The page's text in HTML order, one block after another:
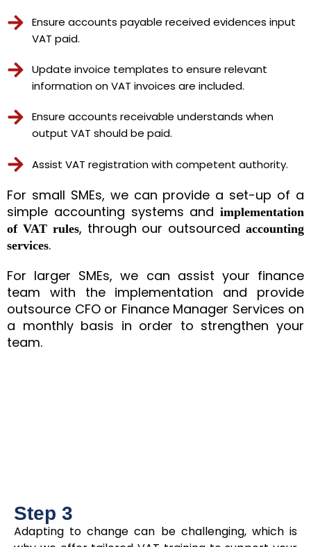
Ensure accounts payable received evidences input
VAT paid.
Update invoice templates to ensure relevant
information on VAT invoices are included.
Ensure accounts receivable understands when
output VAT should be paid.
Assist VAT registration with competent authority.
For small SMEs, we can provide a set-up of a
simple accounting systems and implementation
of VAT rules, through our outsourcedaccounting
services.
For larger SMEs, we can assist your finance
team with the implementation and provide
outsource CFO or Finance Manager Services on
a monthly basis in order to strengthen your
team.
Step 3
Adapting to change can be challenging, which is